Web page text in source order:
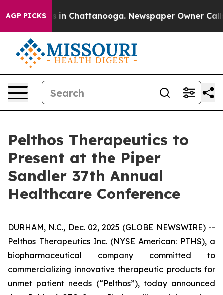
AGP PICKS
Chaos in Chattanooga. Newspaper Owner Calls
Pelthos Therapeutics to
Present at the Piper
Sandler 37th Annual
Healthcare Conference
DURHAM, N.C., Dec. 02, 2025 (GLOBE NEWSWIRE) --
Pelthos Therapeutics Inc. (NYSE American: PTHS), a
biopharmaceutical company committed to
commercializing innovative therapeutic products for
unmet patient needs (“Pelthos”), today announced